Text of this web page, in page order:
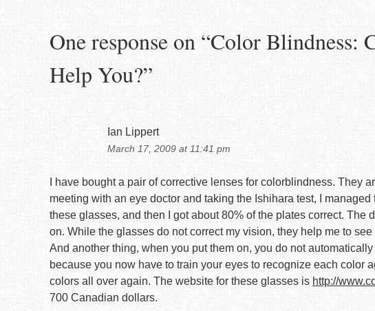
One response on “Color Blindness:
Help You?”
Ian Lippert
March 17, 2009 at 11:41 pm
I have bought a pair of corrective lenses for colorblindness. They
meeting with an eye doctor and taking the Ishihara test, I
these glasses, and then I got about 80% of the plates correct. The
on. While the glasses do not correct my vision, they help me to
And another thing, when you put them on, you do not
because you now have to train your eyes to recognize each color
colors all over again. The website for these glasses is http://
700 Canadian dollars.